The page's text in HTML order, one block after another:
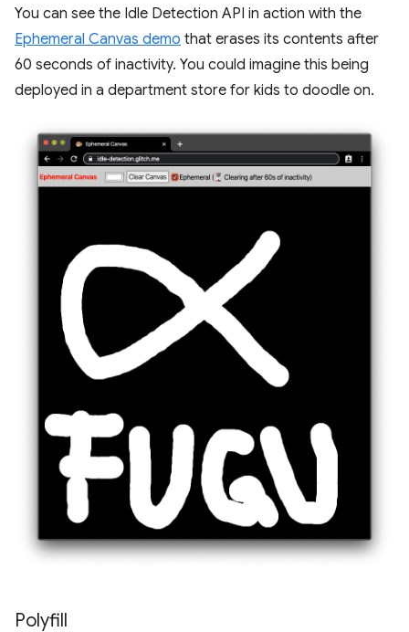
You can see the Idle Detection API in action with the
Ephemeral Canvas demo that erases its contents after
60 seconds of inactivity. You could imagine this being
deployed in a department store for kids to doodle on.
Polyfill